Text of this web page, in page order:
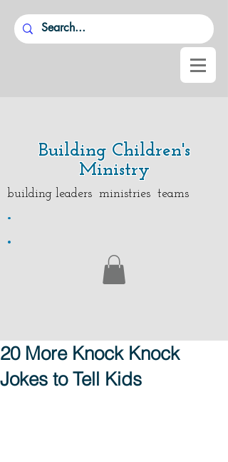
Building Children's
Ministry
building leaders ministries teams
.
.
20 More Knock Knock
Jokes to Tell Kids